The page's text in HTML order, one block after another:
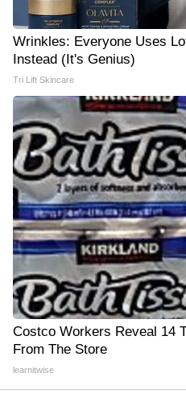
Wrinkles: Everyone Uses
Instead (It's Genius)
Tri Lift Skincare
Costco Workers Reveal 14
From The Store
learnitwise